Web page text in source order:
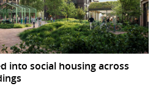
into social housing across